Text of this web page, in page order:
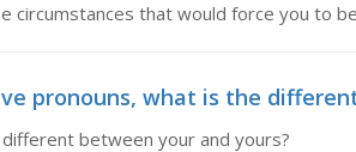
circumstances that would force you to
pronouns, what is the
between your and yours?